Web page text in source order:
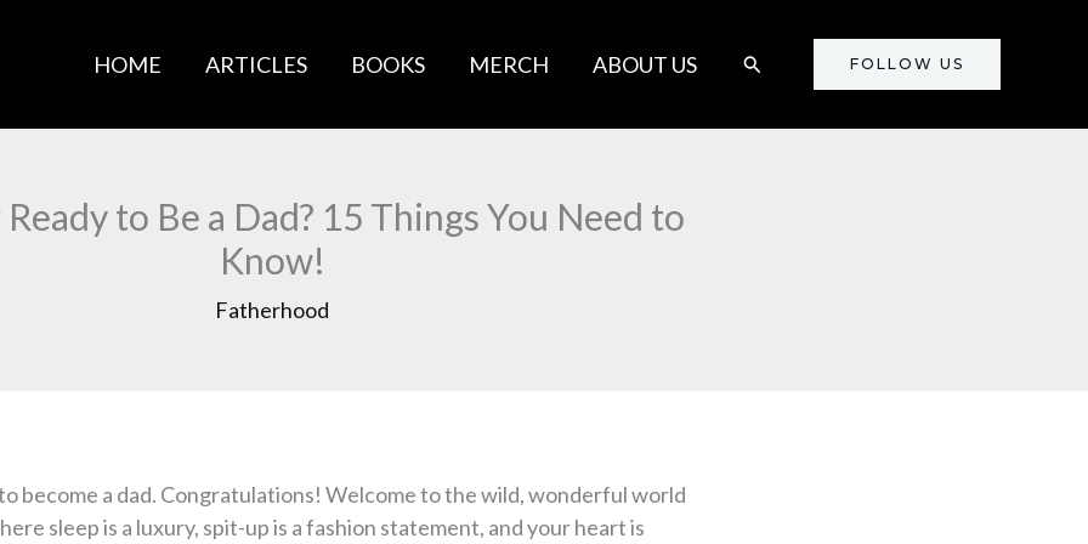
HOME ARTICLES BOOKS MERCH ABOUT US Search FOLLOW US
to Be a Dad? 15 Things You Need to
Know!
Fatherhood
become a dad. Congratulations! Welcome to the wild, wonderful world
sleep is a luxury, spit-up is a fashion statement, and your heart is